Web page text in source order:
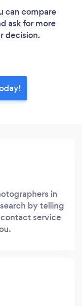
can compare
ask for more
decision.
in
by telling
service